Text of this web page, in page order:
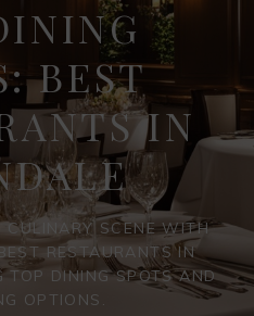
BEST
IN
CULINARY SCENE WITH
RESTAURANTS IN
TOP DINING SPOTS AND
OPTIONS.